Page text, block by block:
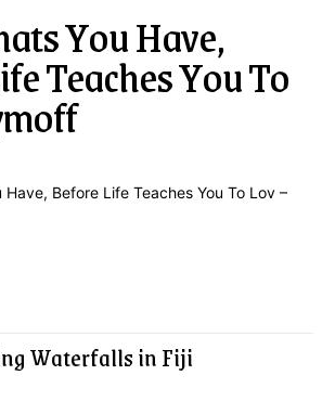
Waterfalls in Fiji
You Have,
Teaches You To